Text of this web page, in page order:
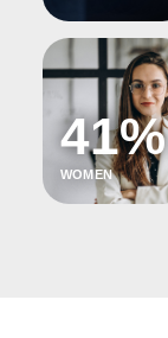
41%
WOMEN